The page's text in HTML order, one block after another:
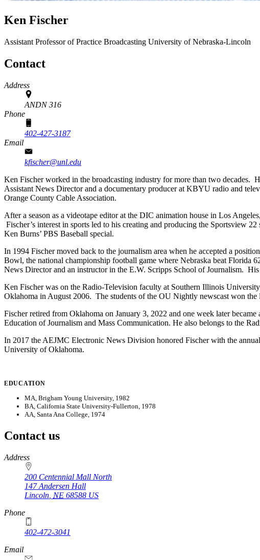
Ken Fischer
Assistant Professor of Practice Broadcasting University of Nebraska-Lincoln
Contact
Address
ANDN 316
Phone
402-427-3187
Email
kfischer@unl.edu
Ken Fischer worked in the broadcasting industry for more than two decades.
Assistant News Director and a documentary producer at KBYU radio and
Orange County Cable Association.
After a season as a videotape editor at the DIC animation house in Los
Fischer’s interest in sports led to his creating and producing the Sportsview
Ken Burns’ PBS Baseball special.
In 1994 Fischer moved back to the journalism area when he accepted a
Bowl, the national championship football game where Nebraska beat
News Director and an instructor in the E.W. Scripps School of Journalism.
Ken Fischer was on the Radio-Television faculty at Southern Illinois
Oklahoma in August 2006. The students of the OU Nightly newscast won
Fischer retired from Oklahoma on January 3, 2022 and one week later
Education of Journalism and Mass Communication. He also belongs to the
In 2017 the AEJMC Electronic News Division honored Fischer with the
University of Oklahoma.
EDUCATION
MA, Brigham Young University, 1982
BA, California State University-Fullerton, 1978
AA, Santa Ana College, 1974
Contact us
https://
www.unl.edu
Address
200 Centennial Mall North
147 Andersen Hall
Lincoln NE 68588 US
Phone
402-472-3041
https://
www.unl.edu
Email